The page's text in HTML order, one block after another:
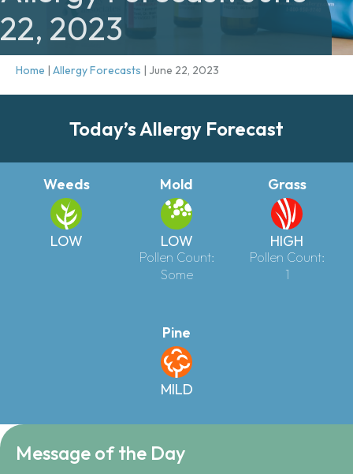
22, 2023
Home | Allergy Forecasts | June 22, 2023
Today’s Allergy Forecast
Weeds
LOW
Mold
LOW
Pollen Count:
Some
Grass
HIGH
Pollen Count:
1
Pine
MILD
Message of the Day